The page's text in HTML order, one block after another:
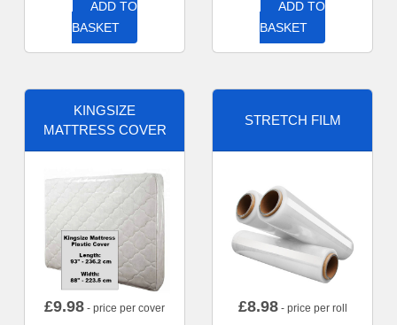
ADD TO
BASKET
ADD TO
BASKET
KINGSIZE
MATTRESS COVER
£9.98 - price per cover
STRETCH FILM
£8.98- price per roll